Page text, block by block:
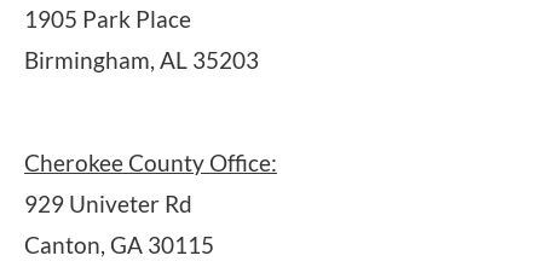
1905 Park Place
Birmingham, AL 35203
Cherokee County Office:
929 Univeter Rd
Canton, GA 30115